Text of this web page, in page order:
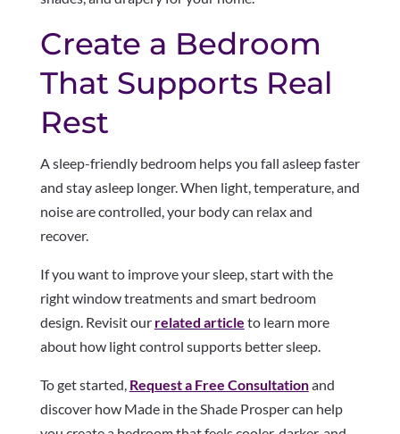
Create a Bedroom
That Supports Real
Rest
A sleep-friendly bedroom helps you fall asleep faster
and stay asleep longer. When light, temperature, and
noise are controlled, your body can relax and
recover.
If you want to improve your sleep, start with the
right window treatments and smart bedroom
design. Revisit our related article to learn more
about how light control supports better sleep.
To get started, Request a Free Consultationand
discover how Made in the Shade Prosper can help